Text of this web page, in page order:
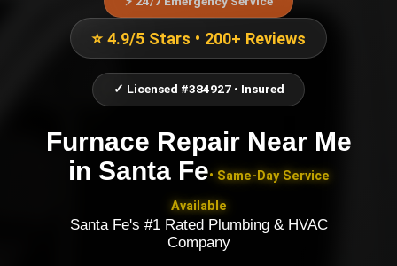
⭐ 4.9/5 Stars • 200+ Reviews
✓ Licensed #384927 • Insured
Furnace Repair Near Me
in Santa Fe• Same-Day Service
Available
Santa Fe's #1 Rated Plumbing & HVAC
Company